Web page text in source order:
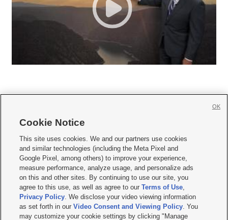
     
Mobile Apps| Newsletter|Advertise|Contact Us|Careers with KSL.com
Terms of use Privacy Statement| Video Consent Viewing Policy
Do Not Sell or Share My Data|EEO Public File Report| KSL-TV FCC Public File
KSL FM Radio FCC Public File|KSL AM Radio FCC Public File |FCC Applications
Closed Captioning Assistance
© 2026KSL Media| KSL Broadcasting Salt Lake City UT | Site hosted & managed
Cookie Notice
This site uses cookies. We and our partners use cookies
and similar technologies (including the Meta Pixel and
Google Pixel, among others) to improve your experience,
measure performance, analyze usage, and personalize ads
on this and other sites. By continuing to use our site, you
agree to this use, as well as agree to ourTerms of Use,
Privacy Policy. We disclose your video viewing information
as set forth in ourVideo Consent and Viewing Policy. You
may customize your cookie settings by clicking "Manage
OK